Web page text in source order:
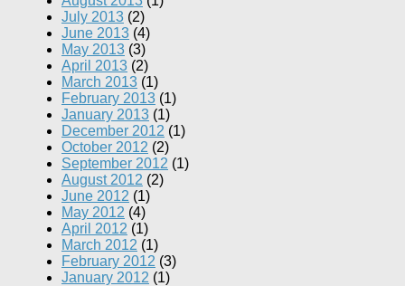
July 2013 (2)
June 2013 (4)
May 2013 (3)
April 2013 (2)
March 2013 (1)
February 2013 (1)
January 2013 (1)
December 2012 (1)
October 2012 (2)
September 2012 (1)
August 2012 (2)
June 2012 (1)
May 2012 (4)
April 2012 (1)
March 2012 (1)
February 2012 (3)
January 2012 (1)